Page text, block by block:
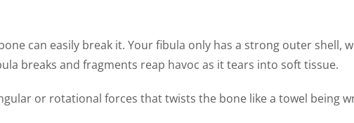
can easily break it. Your fibula only has a strong outer shell,
breaks and fragments reap havoc as it tears into soft tissue.
or rotational forces that twists the bone like a towel being